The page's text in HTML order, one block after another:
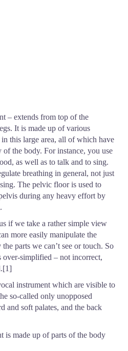
– extends from top of the
It is made up of various
this large area, all of which have
the body. For instance, you use
as well as to talk and to sing.
breathing in general, not just
The pelvic floor is used to
during any heavy effort by
if we take a rather simple view
more easily manipulate the
parts we can’t see or touch. So
simplified – not incorrect,
instrument which are visible to
so-called only unopposed
and soft palates, and the back
is made up of parts of the body